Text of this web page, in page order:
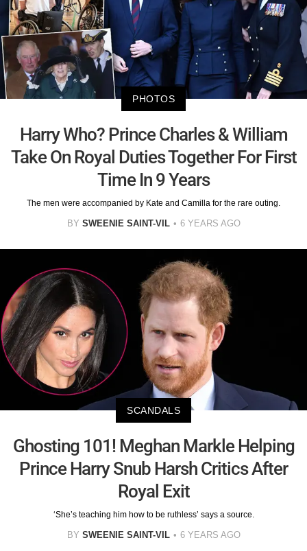
PHOTOS
Harry Who? Prince Charles & William
Take On Royal Duties Together For First
Time In 9 Years
The men were accompanied by Kate and Camilla for the rare outing.
BY SWEENIE SAINT-VIL 6 YEARS AGO
SCANDALS
Ghosting 101! Meghan Markle Helping
Prince Harry Snub Harsh Critics After
Royal Exit
‘She’s teaching him how to be ruthless’ says a source.
BY SWEENIE SAINT-VIL 6 YEARS AGO